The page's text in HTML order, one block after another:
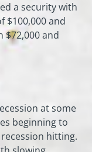
a security with
$100,000 and
$72,000 and
at some
beginning to
hitting.